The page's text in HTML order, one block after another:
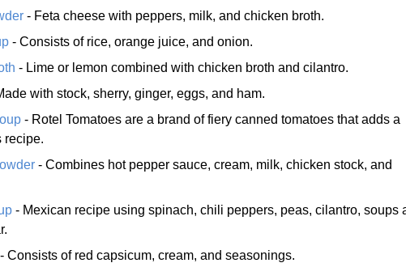
- Feta cheese with peppers, milk, and chicken broth.
- Consists of rice, orange juice, and onion.
- Lime or lemon combined with chicken broth and cilantro.
with stock, sherry, ginger, eggs, and ham.
- Rotel Tomatoes are a brand of fiery canned tomatoes that adds a
recipe.
- Combines hot pepper sauce, cream, milk, chicken stock, and
- Mexican recipe using spinach, chili peppers, peas, cilantro, soups
- Consists of red capsicum, cream, and seasonings.